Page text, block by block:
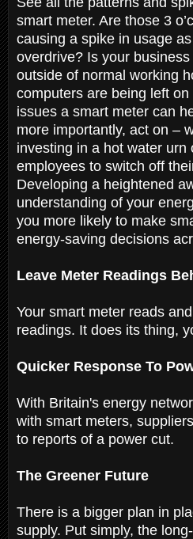
smart meter. Are those 3
causing a spike in usage
overdrive? Is your
outside of normal working
computers are being left
issues a smart meter can
more importantly, act on –
investing in a hot water urn
employees to switch off
Developing a heightened
understanding of your
you more likely to make
energy-saving decisions
Leave Meter Readings
Your smart meter reads
readings. It does its thing,
Quicker Response To
With Britain's energy
with smart meters,
to reports of a power cut.
The Greener Future
There is a bigger plan in
supply. Put simply, the